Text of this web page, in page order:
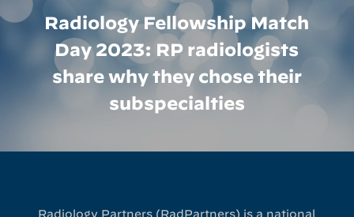
Radiology Fellowship Match
Day 2023: RP radiologists
share why they chose their
subspecialties
Radiology Partners (RadPartners) is a national